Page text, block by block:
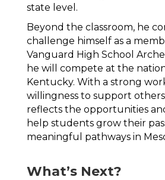
state level.
Beyond the classroom, he
challenge himself as a
Vanguard High School
he will compete at the
Kentucky. With a strong
willingness to support
reflects the opportunities
help students grow their
meaningful pathways in
What’s Next?